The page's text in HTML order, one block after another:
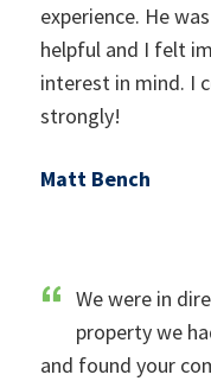
experience. He
helpful and I felt
interest in mind. I
strongly!
Matt Bench
We were in
property we
and found your